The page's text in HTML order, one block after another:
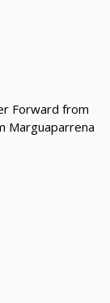
Forward from
Marguaparrena